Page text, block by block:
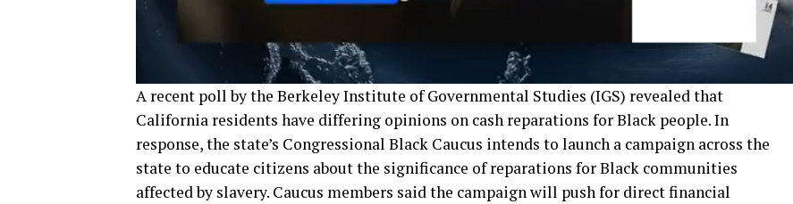
A recent poll by the Berkeley Institute of Governmental Studies (IGS) revealed that
California residents have differing opinions on cash reparations for Black people. In
response, the state’s Congressional Black Caucus intends to launch a campaign across the
state to educate citizens about the significance of reparations for Black communities
affected by slavery. Caucus members said the campaign will push for direct financial